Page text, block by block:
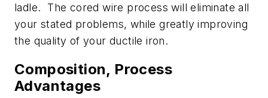
ladle. The cored wire process will eliminate all
your stated problems, while greatly improving
the quality of your ductile iron.
Composition, Process
Advantages